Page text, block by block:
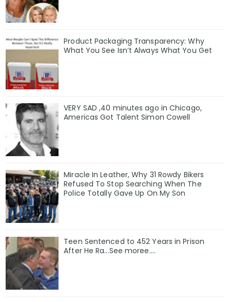
Product Packaging Transparency: Why
What You See Isn’t Always What You Get
VERY SAD ,40 minutes ago in Chicago,
Americas Got Talent Simon Cowell
Miracle In Leather, Why 31 Rowdy Bikers
Refused To Stop Searching When The
Police Totally Gave Up On My Son
Teen Sentenced to 452 Years in Prison
After He Ra...See moree....